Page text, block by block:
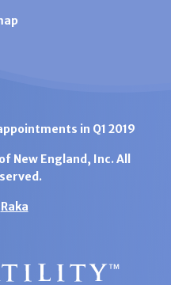
in Q1 2019
England, Inc. All
Raka